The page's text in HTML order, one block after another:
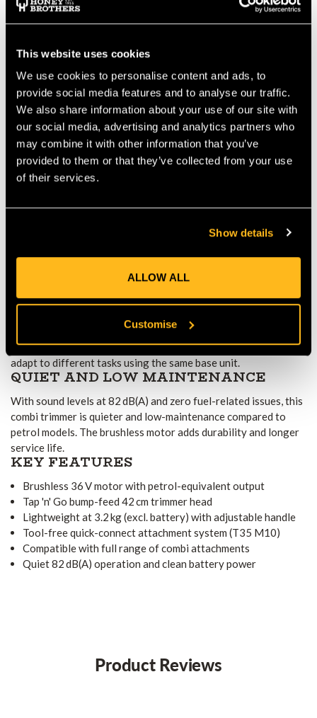
This website uses cookies
We use cookies to personalise content and ads, to
provide social media features and to analyse our traffic.
We also share information about your use of our site with
our social media, advertising and analytics partners who
may combine it with other information that you’ve
provided to them or that they’ve collected from your use
of their services.
Show details
ALLOW ALL
Customise
delivers power comparable to a 25 cc engine, offering reliable
performance without emissions or excessive noise—perfect for
TAP 'N' GO TRIMMER HEAD
The bump-feed Tap 'n' Go head releases line with a simple tap
on the ground, ensuring uninterrupted trimming. The wide
42 cm cutting swathe lets you cover more area swiftly and
cleanly.
ERGONOMIC, ADJUSTABLE DESIGN
Weighing just 3.2 kg (excluding battery and attachment), the
straight-shaft design includes an adjustable front handle for
work sessions.
Husqvarna’s quick-connect system. This allows fast switching
between attachments—edging, hedging, or pruning—without
MULTI-TASKING CAPABILITY
Part of the combi system, the 325iLK works with various power
options—trimmer, blade, hedge trimmer, or blower—letting you
adapt to different tasks using the same base unit.
QUIET AND LOW MAINTENANCE
With sound levels at 82 dB(A) and zero fuel-related issues, this
combi trimmer is quieter and low-maintenance compared to
petrol models. The brushless motor adds durability and longer
service life.
KEY FEATURES
Brushless 36 V motor with petrol-equivalent output
Tap 'n' Go bump-feed 42 cm trimmer head
Lightweight at 3.2 kg (excl. battery) with adjustable handle
Tool-free quick-connect attachment system (T35 M10)
Compatible with full range of combi attachments
Quiet 82 dB(A) operation and clean battery power
Product Reviews